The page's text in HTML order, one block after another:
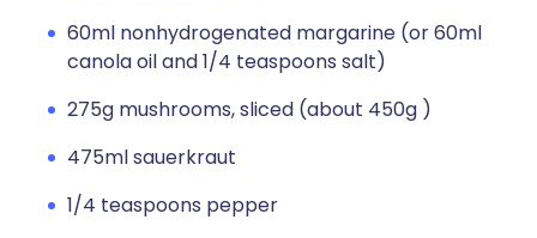
60ml nonhydrogenated margarine (or 60ml
canola oil and 1/4 teaspoons salt)
275g mushrooms, sliced (about 450g )
475ml sauerkraut
1/4 teaspoons pepper